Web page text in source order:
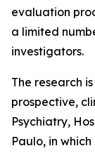
evaluation
a limited
investigators.
The research
prospective,
Psychiatry,
Paulo, in